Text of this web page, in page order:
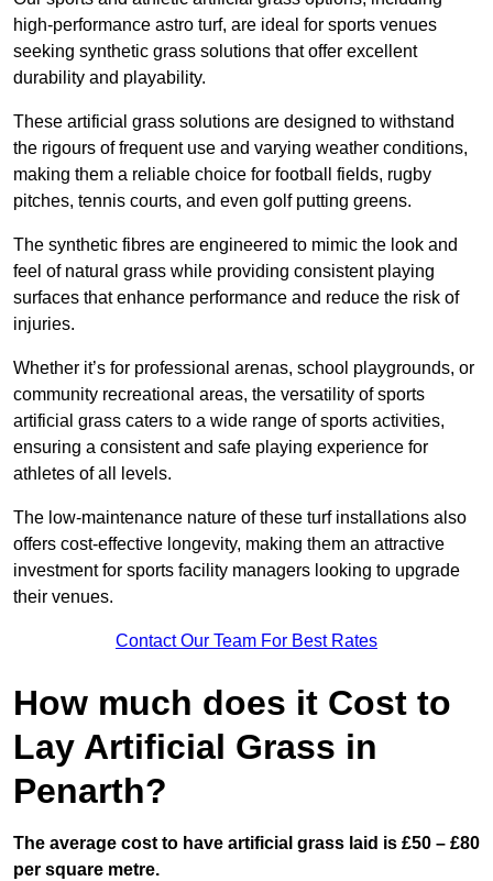
high-performance astro turf, are ideal for sports venues
seeking synthetic grass solutions that offer excellent
durability and playability.
These artificial grass solutions are designed to withstand
the rigours of frequent use and varying weather conditions,
making them a reliable choice for football fields, rugby
pitches, tennis courts, and even golf putting greens.
The synthetic fibres are engineered to mimic the look and
feel of natural grass while providing consistent playing
surfaces that enhance performance and reduce the risk of
injuries.
Whether it’s for professional arenas, school playgrounds, or
community recreational areas, the versatility of sports
artificial grass caters to a wide range of sports activities,
ensuring a consistent and safe playing experience for
athletes of all levels.
The low-maintenance nature of these turf installations also
offers cost-effective longevity, making them an attractive
investment for sports facility managers looking to upgrade
their venues.
Contact Our Team For Best Rates
How much does it Cost to
Lay Artificial Grass in
Penarth?
The average cost to have artificial grass laid is £50 – £80
per square metre.